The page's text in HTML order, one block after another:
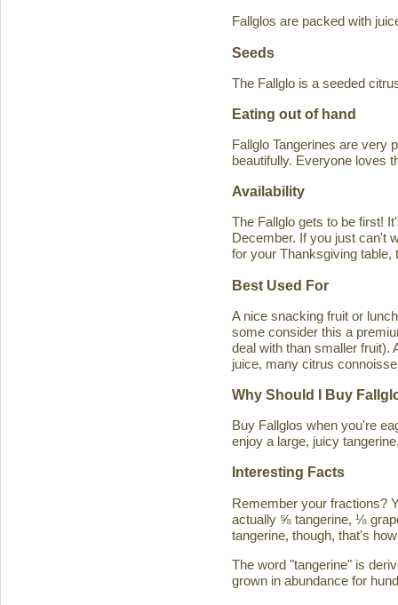
Fallglos are packed with
Seeds
The Fallglo is a seeded
Eating out of hand
Fallglo Tangerines are very
beautifully. Everyone loves
Availability
The Fallglo gets to be first!
December. If you just can't
for your Thanksgiving table,
Best Used For
A nice snacking fruit or
some consider this a
deal with than smaller fruit).
juice, many citrus
Why Should I Buy
Buy Fallglos when you're
enjoy a large, juicy
Interesting Facts
Remember your fractions?
actually ⅝ tangerine, ⅛
tangerine, though, that's
The word "tangerine" is
grown in abundance for